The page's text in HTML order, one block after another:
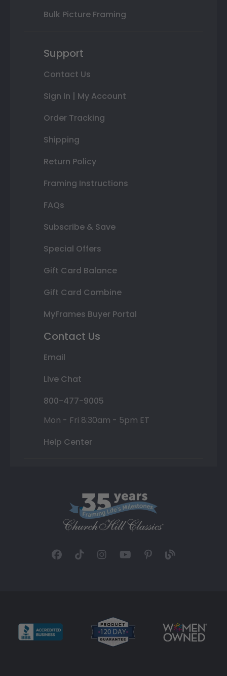
Bulk Picture Framing
Support
Contact Us
Sign In | My Account
Order Tracking
Shipping
Return Policy
Framing Instructions
FAQs
Subscribe & Save
Special Offers
Gift Card Balance
Gift Card Combine
MyFrames Buyer Portal
Contact Us
Email
Live Chat
800-477-9005
Mon - Fri 8:30am - 5pm ET
Help Center